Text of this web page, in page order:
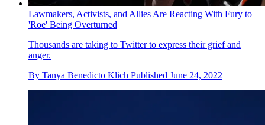
Lawmakers, Activists, and Allies Are Reacting With Fury to
'Roe' Being Overturned
Thousands are taking to Twitter to express their grief and
anger.
By Tanya Benedicto Klich Published June 24, 2022